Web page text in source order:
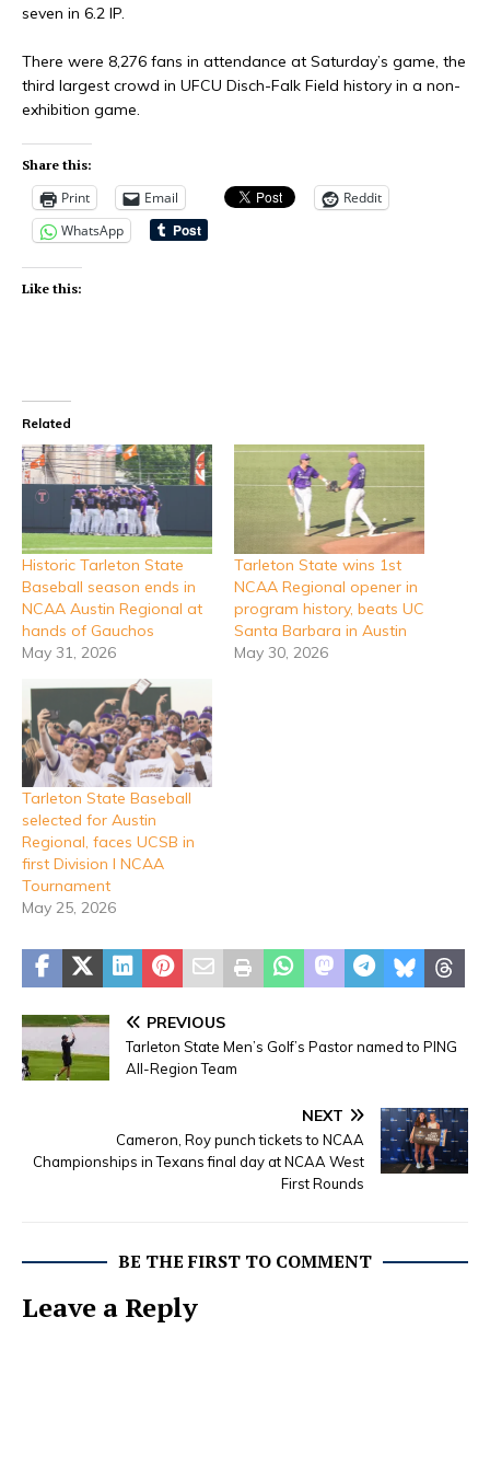
seven in 6.2 IP.
There were 8,276 fans in attendance at Saturday’s game, the
third largest crowd in UFCU Disch-Falk Field history in a non-
exhibition game.
Share this:
Print Email
Reddit
WhatsApp
Like this:
Related
Historic Tarleton State
Baseball season ends in
NCAA Austin Regional at
hands of Gauchos
May 31, 2026
Tarleton State wins 1st
NCAA Regional opener in
program history, beats UC
Santa Barbara in Austin
May 30, 2026
Tarleton State Baseball
selected for Austin
Regional, faces UCSB in
first Division I NCAA
Tournament
May 25, 2026
PREVIOUS
Tarleton State Men’s Golf’s Pastor named to PING
All-Region Team
NEXT
Cameron, Roy punch tickets to NCAA
Championships in Texans final day at NCAA West
First Rounds
BE THE FIRST TO COMMENT
Leave a Reply